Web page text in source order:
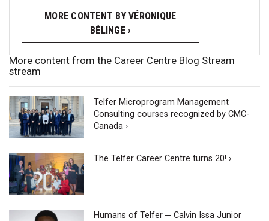
MORE CONTENT BY VÉRONIQUE
BÉLINGE ›
More content from the Career Centre Blog Stream
stream
Telfer Microprogram Management
Consulting courses recognized by CMC-
Canada ›
The Telfer Career Centre turns 20! ›
Humans of Telfer ─ Calvin Issa Junior